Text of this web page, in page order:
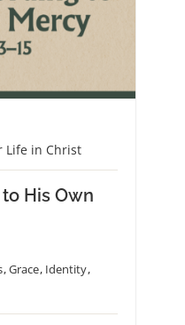
Life in Christ
His Own
,Grace, Identity,